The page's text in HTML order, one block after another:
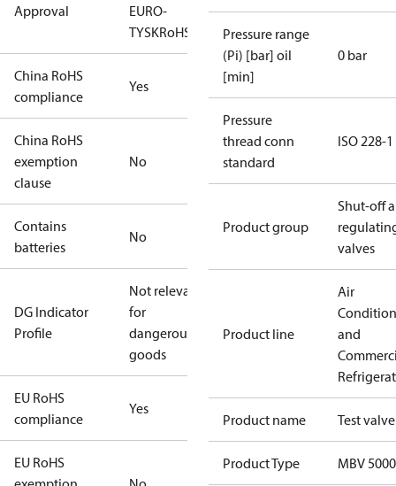
Approval
EURO-
TYSKRoHS
China RoHS
compliance
Yes
China RoHS
exemption
clause
No
Contains
batteries
No
DG Indicator
Profile
Not relevant
for
dangerous
goods
EU RoHS
compliance
Yes
EU RoHS
Pressure range
(Pi) [bar] oil
[min]
0 bar
Pressure
thread conn
standard
ISO 228-1
Product group
Shut-off
valves
Product line
Air
and
Product name Test valve
Product Type MBV 5000